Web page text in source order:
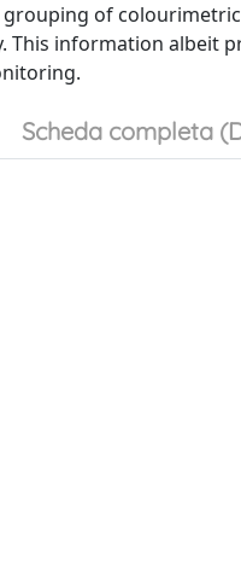
of
information albeit
Scheda completa